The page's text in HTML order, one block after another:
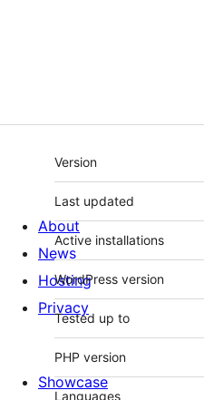
Meta
Version
Last updated
Active installations
WordPress version
Tested up to
PHP version
Languages
About
News
Hosting
Privacy
Showcase